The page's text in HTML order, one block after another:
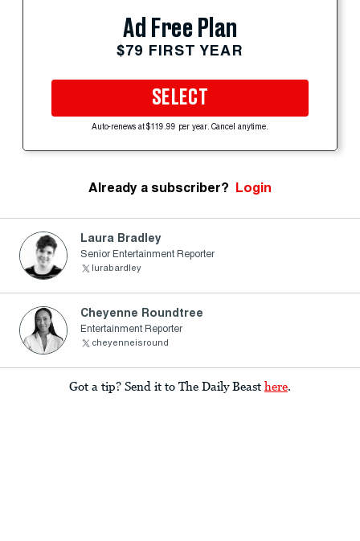
Ad Free Plan
$79 FIRST YEAR
SELECT
Auto-renews at $119.99 per year. Cancel anytime.
Already a subscriber? Login
Laura Bradley
Senior Entertainment Reporter
lurabardley
Cheyenne Roundtree
Entertainment Reporter
cheyenneisround
Got a tip? Send it to The Daily Beast here.